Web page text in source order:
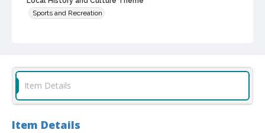
Sports and Recreation
Digital Archives Collection Name(s)
Sonoma County Library Postcard Collection
Item Details
Item Details